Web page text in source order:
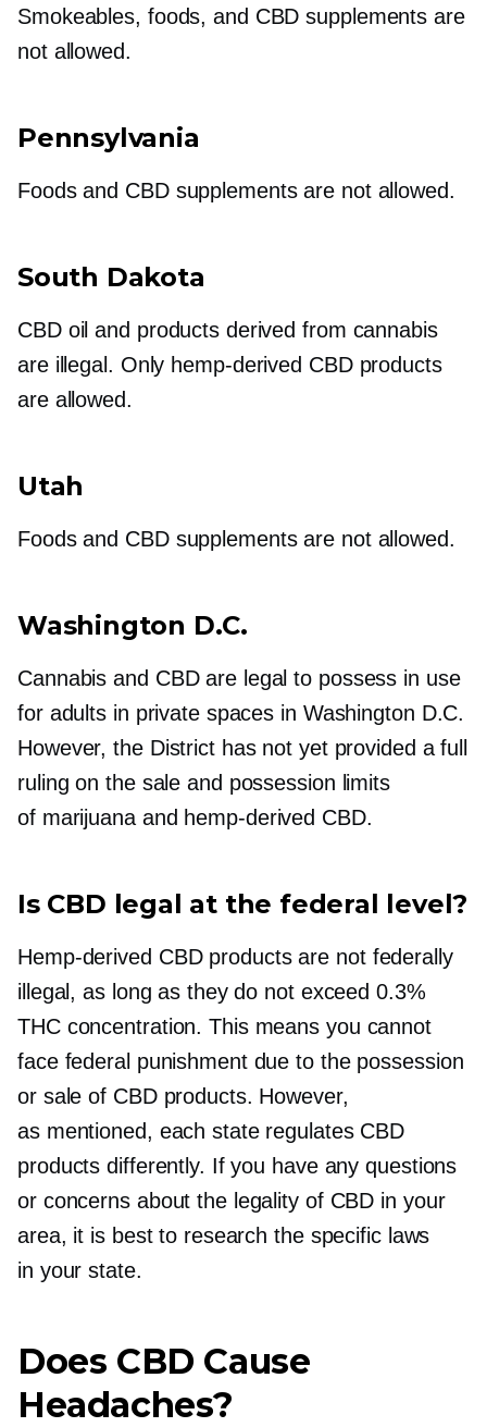
Smokeables, foods, and CBD supplements are
not allowed.
Pennsylvania
Foods and CBD supplements are not allowed.
South Dakota
CBD oil and products derived from cannabis
are illegal. Only hemp-derived CBD products
are allowed.
Utah
Foods and CBD supplements are not allowed.
Washington D.C.
Cannabis and CBD are legal to possess in use
for adults in private spaces in Washington D.C.
However, the District has not yet provided a full
ruling on the sale and possession limits
of marijuana and hemp-derived CBD.
Is CBD legal at the federal level?
Hemp-derived CBD products are not federally
illegal, as long as they do not exceed 0.3%
THC concentration. This means you cannot
face federal punishment due to the possession
or sale of CBD products. However,
as mentioned, each state regulates CBD
products differently. If you have any questions
or concerns about the legality of CBD in your
area, it is best to research the specific laws
in your state.
Does CBD Cause
Headaches?